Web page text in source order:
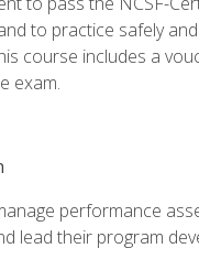
to practice safely
course includes a
exam.
performance
lead their program